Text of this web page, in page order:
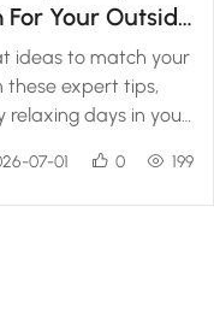
For Your Outside
ideas to match your
these expert tips,
days in your
07-01 0 199